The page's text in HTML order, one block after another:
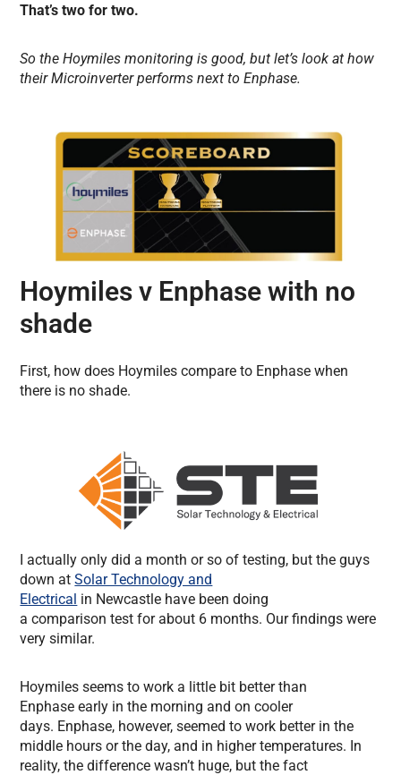
That’s two for two.
So the Hoymiles monitoring is good, but let’s look at how
their Microinverter performs next to Enphase.
Hoymiles v Enphase with no
shade
First, how does Hoymiles compare to Enphase when
there is no shade.
I actually only did a month or so of testing, but the guys
down atSolar Technology and
Electrical in Newcastle have been doing
a comparison test for about 6 months. Our findings were
very similar.
Hoymiles seems to work a little bit better than
Enphase early in the morning and on cooler
days. Enphase, however, seemed to work better in the
middle hours or the day, and in higher temperatures. In
reality, the difference wasn’t huge, but the fact